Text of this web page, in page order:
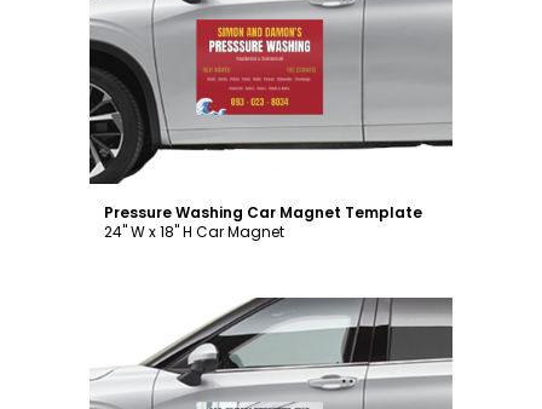
Customize
Pressure Washing Car Magnet Template
24" W x 18" H Car Magnet